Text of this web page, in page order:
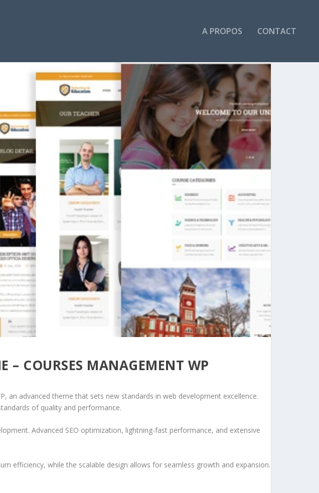
A PROPOS CONTACT
– COURSES MANAGEMENT WP
an advanced theme that sets new standards in web development excellence.
of quality and performance.
Advanced SEO optimization, lightning-fast performance, and extensive
efficiency, while the scalable design allows for seamless growth and expansion.